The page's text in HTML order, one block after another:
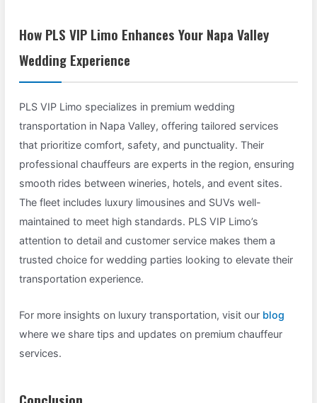
How PLS VIP Limo Enhances Your Napa Valley
Wedding Experience
PLS VIP Limo specializes in premium wedding
transportation in Napa Valley, offering tailored services
that prioritize comfort, safety, and punctuality. Their
professional chauffeurs are experts in the region, ensuring
smooth rides between wineries, hotels, and event sites.
The fleet includes luxury limousines and SUVs well-
maintained to meet high standards. PLS VIP Limo’s
attention to detail and customer service makes them a
trusted choice for wedding parties looking to elevate their
transportation experience.
For more insights on luxury transportation, visit our blog
where we share tips and updates on premium chauffeur
services.